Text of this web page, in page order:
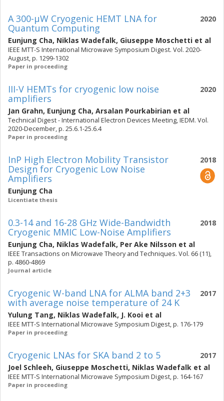
2020
A 300-µW Cryogenic HEMT LNA for
Quantum Computing
Eunjung Cha, Niklas Wadefalk, Giuseppe Moschetti et al
IEEE MTT-S International Microwave Symposium Digest. Vol. 2020-
August, p. 1299-1302
Paper in proceeding
2020
III-V HEMTs for cryogenic low noise
amplifiers
Jan Grahn, Eunjung Cha, Arsalan Pourkabirian et al
Technical Digest - International Electron Devices Meeting, IEDM. Vol.
2020-December, p. 25.6.1-25.6.4
Paper in proceeding
2018
InP High Electron Mobility Transistor
Design for Cryogenic Low Noise
Amplifiers
Eunjung Cha
Licentiate thesis
2018
0.3-14 and 16-28 GHz Wide-Bandwidth
Cryogenic MMIC Low-Noise Amplifiers
Eunjung Cha, Niklas Wadefalk, Per Ake Nilsson et al
IEEE Transactions on Microwave Theory and Techniques. Vol. 66 (11),
p. 4860-4869
Journal article
2017
Cryogenic W-band LNA for ALMA band 2+3
with average noise temperature of 24 K
Yulung Tang, Niklas Wadefalk, J. Kooi et al
IEEE MTT-S International Microwave Symposium Digest, p. 176-179
Paper in proceeding
2017
Cryogenic LNAs for SKA band 2 to 5
Joel Schleeh, Giuseppe Moschetti, Niklas Wadefalk et al
IEEE MTT-S International Microwave Symposium Digest, p. 164-167
Paper in proceeding